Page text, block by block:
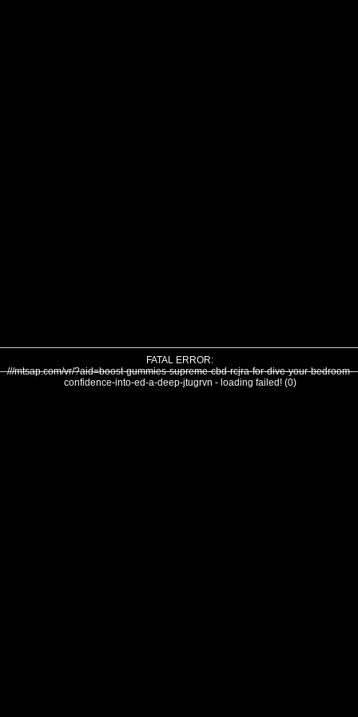
FATAL ERROR:
///mtsap.com/vr/?aid=boost-gummies-supreme-cbd-rcjra-for-dive-your-bedroom-
confidence-into-ed-a-deep-jtugrvn - loading failed! (0)